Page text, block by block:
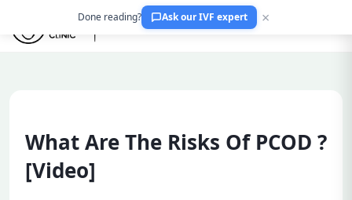
What Are The Risks Of PCOD ?
[Video]
Done reading? Ask our IVF expert ×